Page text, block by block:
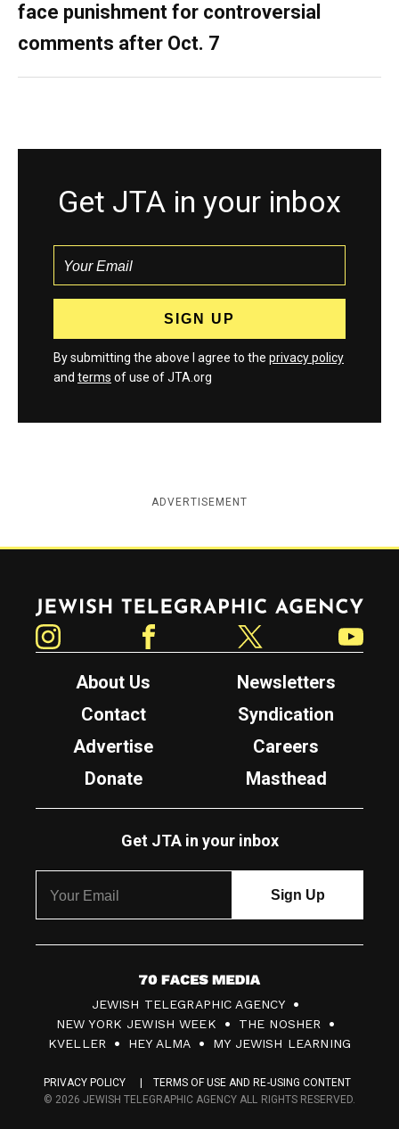
face punishment for controversial
comments after Oct. 7
Get JTA in your inbox
By submitting the above I agree to the privacy policy
and terms of use of JTA.org
ADVERTISEMENT
Jewish Telegraphic Agency
About Us
Newsletters
Contact
Syndication
Advertise
Careers
Donate
Masthead
Get JTA in your inbox
7
0
F
c
JEWISH TELEGRAPHIC AGENCY
NEW YORK JEWISH WEEK
THE NOSHER
KVELLER
HEY ALMA MY JEWISH LEARNING
PRIVACY POLICY
TERMS OF USE AND RE-USING CONTENT
© 2026 JEWISH TELEGRAPHIC AGENCY ALL RIGHTS RESERVED.